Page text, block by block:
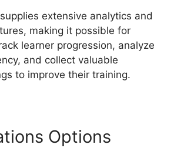
extensive analytics and
making it possible for
learner progression, analyze
and collect valuable
to improve their training.
Options